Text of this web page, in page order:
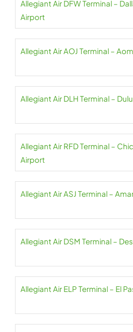
Allegiant Air DFW Terminal –
Airport
Allegiant Air AOJ Terminal –
Allegiant Air DLH Terminal –
Allegiant Air RFD Terminal –
Airport
Allegiant Air ASJ Terminal –
Allegiant Air DSM Terminal –
Allegiant Air ELP Terminal – El